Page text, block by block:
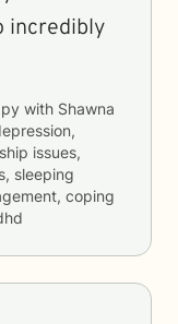
incredibly
with Shawna
issues,
sleeping
coping